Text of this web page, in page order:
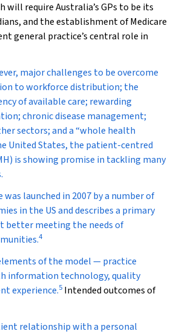
will require Australia’s GPs to be its
and the establishment of Medicare
general practice’s central role in
major challenges to be overcome
to workforce distribution; the
of available care; rewarding
chronic disease management;
sectors; and a “whole health
United States, the patient-centred
is showing promise in tackling many
launched in 2007 by a number of
in the US and describes a primary
better meeting the needs of
4
of the model — practice
information technology, quality
experience.5 Intended outcomes of
relationship with a personal